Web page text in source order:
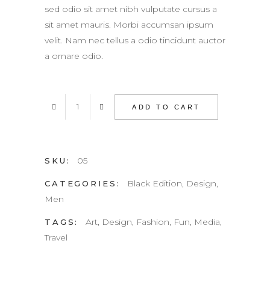
sed odio sit amet nibh vulputate cursus a
sit amet mauris. Morbi accumsan ipsum
velit. Nam nec tellus a odio tincidunt auctor
a ornare odio.
ADD TO CART
SKU: 05
CATEGORIES: Black Edition Design
Men
TAGS: Art Design Fashion Fun Media
Travel